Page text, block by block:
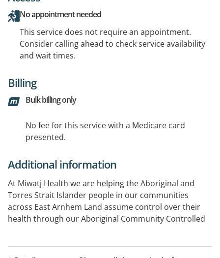
No appointment needed
This service does not require an appointment.
Consider calling ahead to check service availability
and wait times.
Billing
Bulk billing only
No fee for this service with a Medicare card
presented.
Additional information
At Miwatj Health we are helping the Aboriginal and
Torres Strait Islander people in our communities
across East Arnhem Land assume control over their
health through our Aboriginal Community Controlled
In addition to our Miwatj clinical services, acute care